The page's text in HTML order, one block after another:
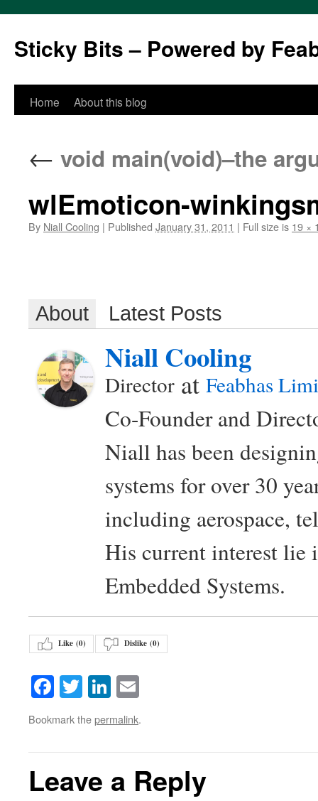
Sticky Bits – Powered by
Skip
content
Home About this blog
← void main(void)–the
wlEmoticon-
By Niall Cooling | Published January 31, 2011 | Full size is 19 ×
About Latest Posts
Niall Cooling
Director at Feabhas
Co-Founder and
Niall has been
systems for over 30
including aerospace,
His current interest lie
Embedded Systems.
Like (0) Dislike (0)
Facebook
TwitterLinkedIn
Bookmark thepermalink.
Leave a Reply